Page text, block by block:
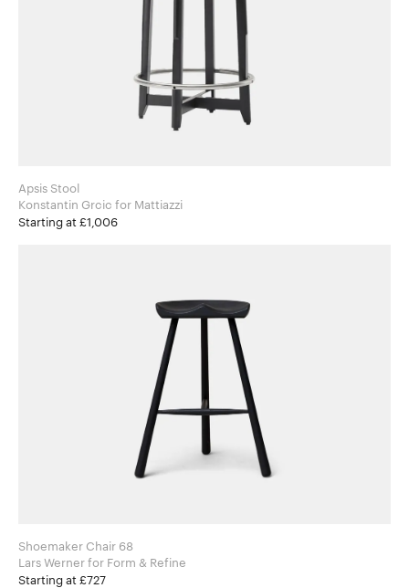
Apsis Stool
Konstantin Grcic for Mattiazzi
Starting at £1,006
Shoemaker Chair 68
Lars Werner for Form & Refine
Starting at £727